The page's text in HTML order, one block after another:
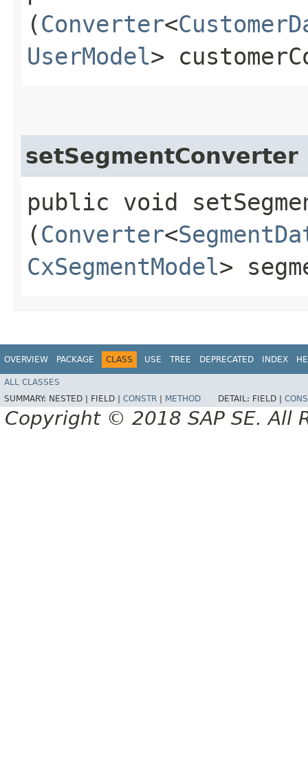
(Converter<
UserModel>
setSegmentConverter
public void
(Converter<
CxSegmentModel>
OVERVIEW PACKAGE CLASS USE TREE DEPRECATED INDEX
ALL CLASSES
SUMMARY: NESTED | FIELD | CONSTR METHOD DETAIL: FIELD |
Copyright © 2018 SAP SE. All